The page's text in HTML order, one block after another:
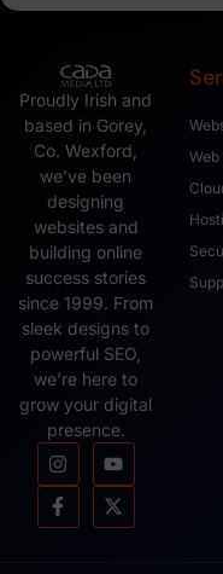
Proudly Irish and
based in Gorey,
Co. Wexford,
we’ve been
designing
websites and
building online
success stories
since 1999. From
sleek designs to
powerful SEO,
we’re here to
grow your digital
presence.